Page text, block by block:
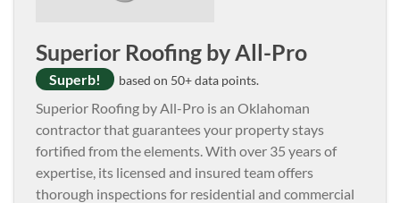
Superior Roofing by All-Pro
Superb! based on 50+ data points.
Superior Roofing by All-Pro is an Oklahoman
contractor that guarantees your property stays
fortified from the elements. With over 35 years of
expertise, its licensed and insured team offers
thorough inspections for residential and commercial